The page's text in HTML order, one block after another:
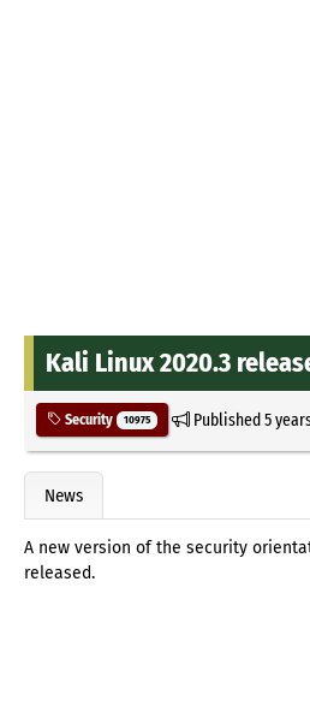
Kali Linux 2020.3
Security 10975 Published5
News
A new version of the security
released.